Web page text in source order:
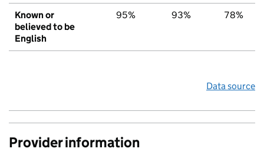
Known or
believed to be
English
95% 93% 78%
Data source
Provider information